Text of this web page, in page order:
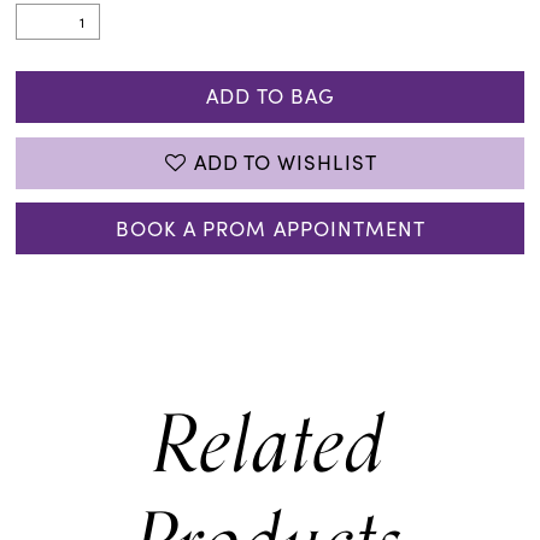
ADD TO BAG
ADD TO WISHLIST
BOOK A PROM APPOINTMENT
Related